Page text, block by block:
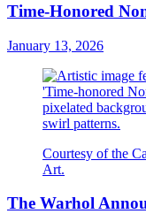
Time-Honored
January 13, 2026
Courtesy of the
Art.
The Warhol